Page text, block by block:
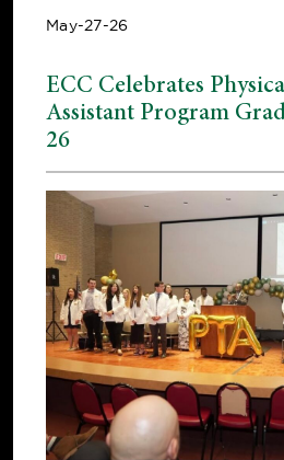
May-27-26
ECC Celebrates
Assistant Program
26